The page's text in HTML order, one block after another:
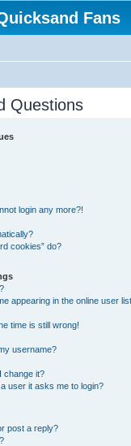
Fans
Questions
login any more?!
cookies” do?
appearing in the online user
time is still wrong!
username?
change it?
user it asks me to login?
post a reply?